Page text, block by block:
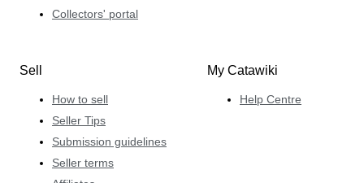
Collectors' portal
Sell
How to sell
Seller Tips
Submission guidelines
Seller terms
My Catawiki
Help Centre